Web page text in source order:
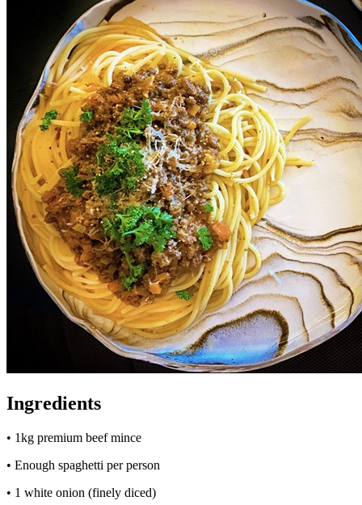
Ingredients
• 1kg premium beef mince
• Enough spaghetti per person
• 1 white onion (finely diced)